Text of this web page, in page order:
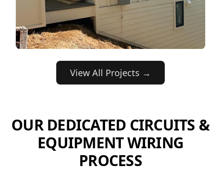
View All Projects →
OUR DEDICATED CIRCUITS &
EQUIPMENT WIRING
PROCESS